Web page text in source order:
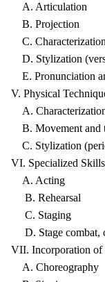
A. Articulation
B. Projection
C. Characterization
D. Stylization
E. Pronunciation
V. Physical
A.
B. Movement and
C. Stylization
VI. Specialized
A. Acting
B. Rehearsal
C. Staging
D. Stage combat,
VII. Incorporation of
A. Choreography